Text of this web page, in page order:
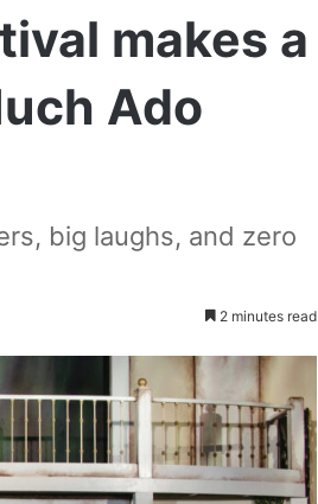
makes a
Ado
big laughs, and zero
2 minutes read